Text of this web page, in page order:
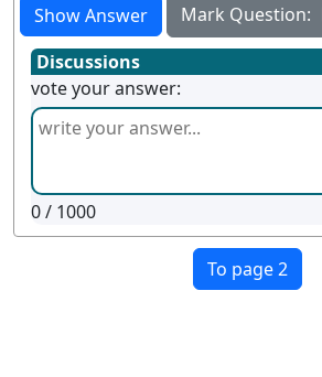
Show Answer
Mark Question:
Discussions
vote your answer:
0/ 1000
To page 2